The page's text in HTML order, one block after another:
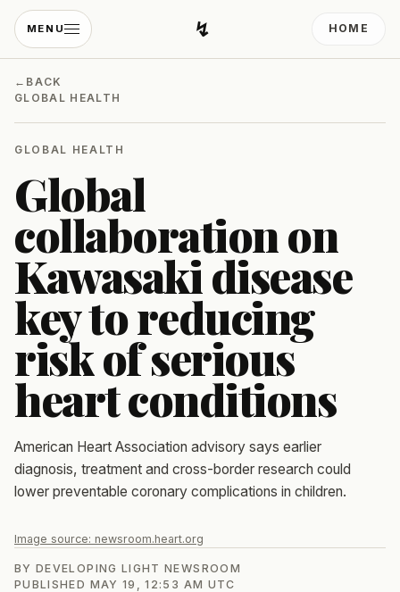
MENU ↯Developing Light
HOME
← BACK
GLOBAL HEALTH
GLOBAL HEALTH
Global
collaboration on
Kawasaki disease
key to reducing
risk of serious
heart conditions
American Heart Association advisory says earlier
diagnosis, treatment and cross-border research could
lower preventable coronary complications in children.
Image source: newsroom.heart.org
BYDEVELOPING LIGHT NEWSROOM
PUBLISHED MAY 19, 12:53 AM UTC